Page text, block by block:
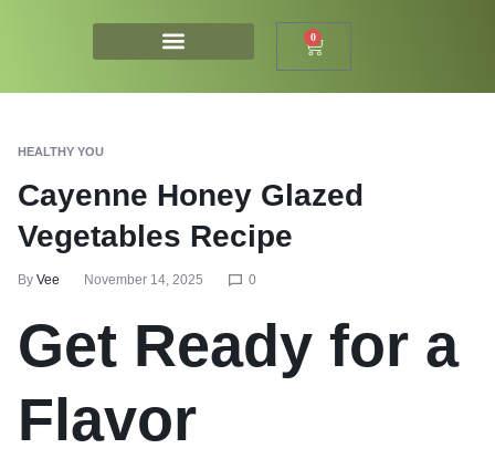
0
HEALTHY YOU
Cayenne Honey Glazed
Vegetables Recipe
By Vee November 14, 2025 0
Get Ready for a
Flavor